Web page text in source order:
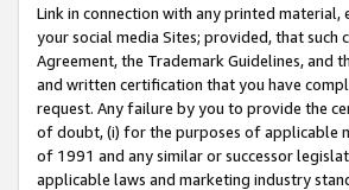
Link in connection with any printed
your social media Sites; provided, that such
Agreement, the Trademark Guidelines, and
and written certification that you have
request. Any failure by you to provide the
of doubt, (i) for the purposes of applicable
of 1991 and any similar or successor
applicable laws and marketing industry